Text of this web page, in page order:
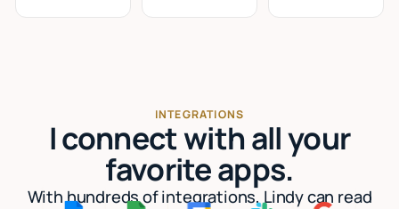
INTEGRATIONS
I connect with all your
favorite apps.
With hundreds of integrations, Lindy can read